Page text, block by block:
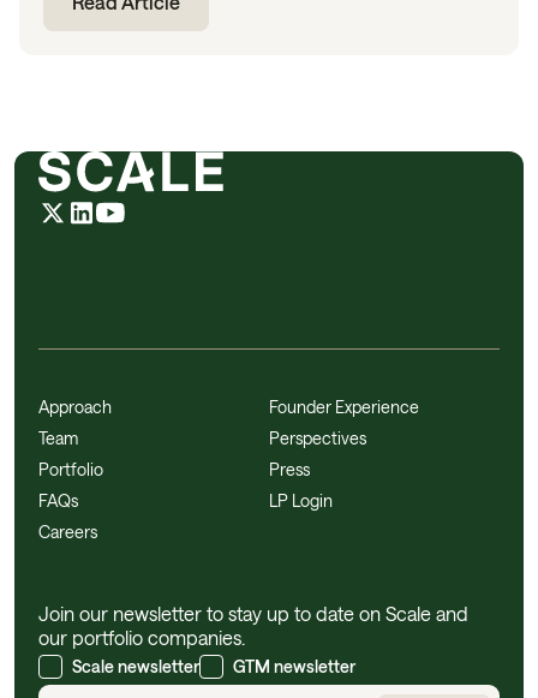
Approach
Team
Portfolio
FAQs
Careers
Founder Experience
Perspectives
Press
LP Login
Join our newsletter to stay up to date on Scale and
our portfolio companies.
Scale newsletter GTM newsletter